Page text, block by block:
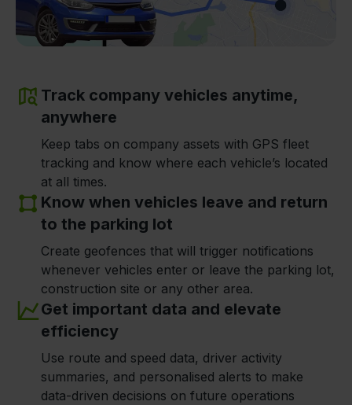
Track company vehicles anytime,
anywhere
Keep tabs on company assets with GPS fleet
tracking and know where each vehicle’s located
at all times.
Know when vehicles leave and return
to the parking lot
Create geofences that will trigger notifications
whenever vehicles enter or leave the parking lot,
construction site or any other area.
Get important data and elevate
efficiency
Use route and speed data, driver activity
summaries, and personalised alerts to make
data-driven decisions on future operations